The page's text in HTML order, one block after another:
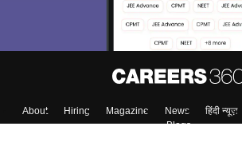
About Hiring Magazine News हिंदी न्यूज़
Blogs
Enter Mobile
Skip